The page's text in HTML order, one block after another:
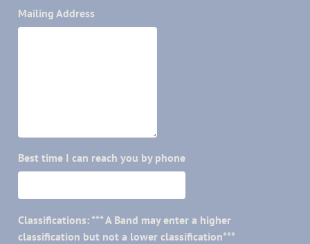
Mailing Address
Best time I can reach you by phone
Classifications: *** A Band may enter a higher
classification but not a lower classification***